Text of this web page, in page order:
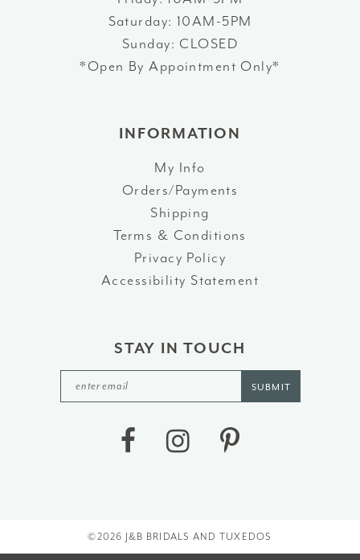
Saturday: 10AM-5PM
Sunday: CLOSED
*Open By Appointment Only*
INFORMATION
My Info
Orders/Payments
Shipping
Terms & Conditions
Privacy Policy
Accessibility Statement
STAY IN TOUCH
SUBMIT
©2026 J&B BRIDALS AND TUXEDOS